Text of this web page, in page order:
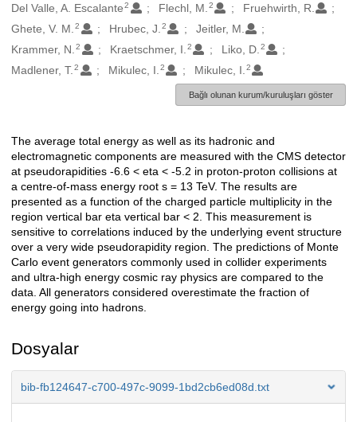
Del Valle, A. Escalante 2 Flechl, M. 2
Fruehwirth, R.
Ghete, V. M. 2 Hrubec, J. 2
Jeitler, M.
Krammer, N. 2 Kraetschmer, I. 2 Liko, D. 2
Madlener, T. 2 Mikulec, I. 2 Mikulec, I. 2
Bağlı olunan kurum/kuruluşları göster
Açıklama
The average total energy as well as its hadronic and
electromagnetic components are measured with the CMS detector
at pseudorapidities -6.6 < eta < -5.2 in proton-proton collisions at
a centre-of-mass energy root s = 13 TeV. The results are
presented as a function of the charged particle multiplicity in the
region vertical bar eta vertical bar < 2. This measurement is
sensitive to correlations induced by the underlying event structure
over a very wide pseudorapidity region. The predictions of Monte
Carlo event generators commonly used in collider experiments
and ultra-high energy cosmic ray physics are compared to the
data. All generators considered overestimate the fraction of
energy going into hadrons.
Dosyalar
bib-fb124647-c700-497c-9099-1bd2cb6ed08d.txt